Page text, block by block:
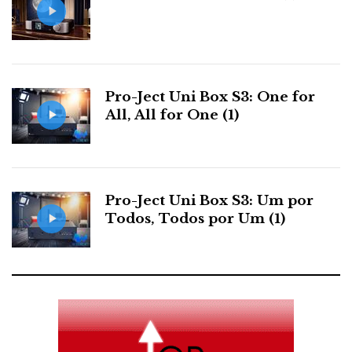
HEDDPhone TWO: a transparent and natural sound. Listen
to the sound of the sea as if through a seashell.
Sound Signature
version? Its fleshy, natural mid-range set it apart from
the magnetic planar crowd. Now meet the TWO—a
Pro-Ject Uni Box S3: One for
All, All for One (1)
Pro-Ject Uni Box S3: Um por
Todos, Todos por Um (1)